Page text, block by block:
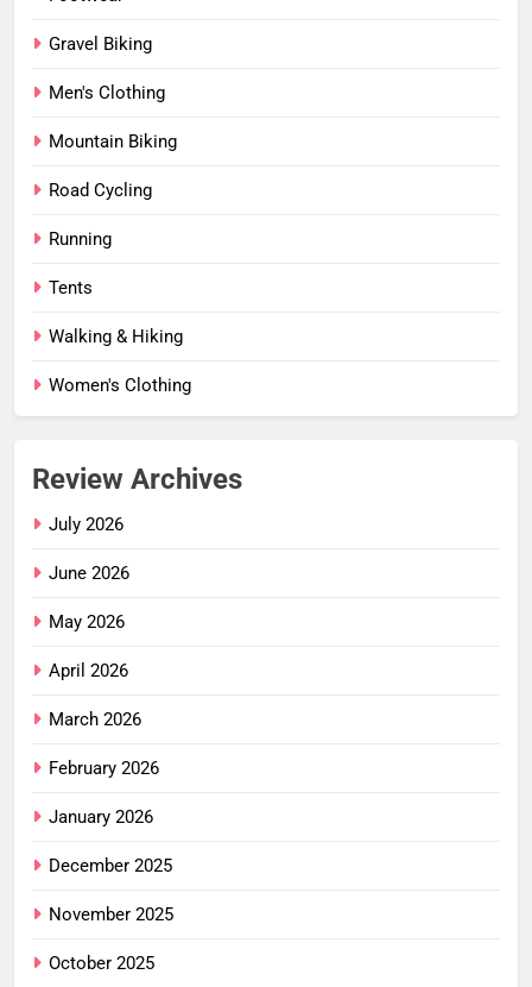
Gravel Biking
Men's Clothing
Mountain Biking
Road Cycling
Running
Tents
Walking & Hiking
Women's Clothing
Review Archives
July 2026
June 2026
May 2026
April 2026
March 2026
February 2026
January 2026
December 2025
November 2025
October 2025